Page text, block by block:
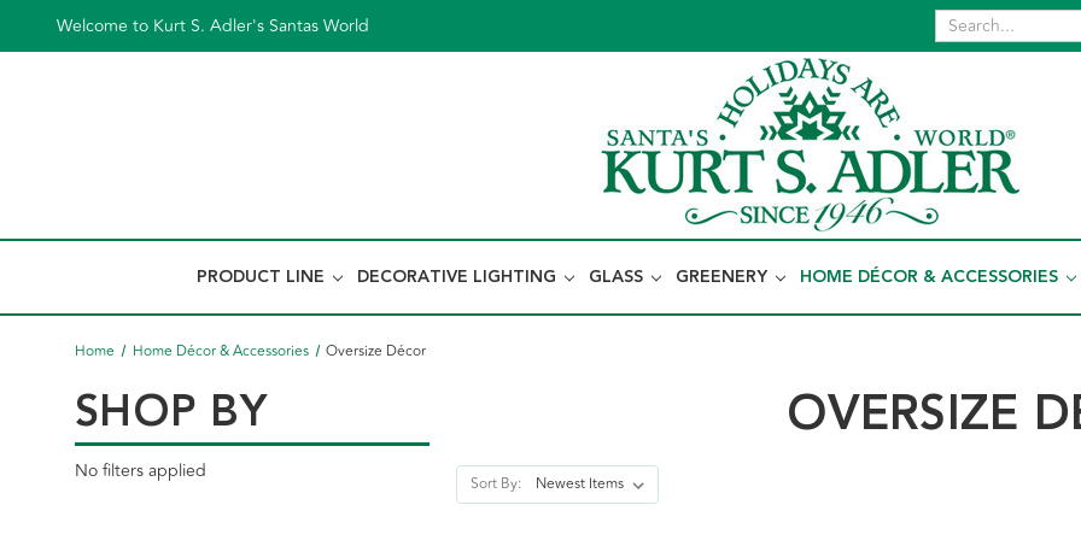
Welcome to Kurt S. Adler's Santas World
PRODUCT LINE DECORATIVE LIGHTING GLASS GREENERY HOME DÉCOR & ACCESSORIES
Home Home Décor & Accessories Oversize Décor
SHOP BY
No filters applied
OVERSIZE
Sort By: